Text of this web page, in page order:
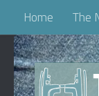
Skip to content
Home The